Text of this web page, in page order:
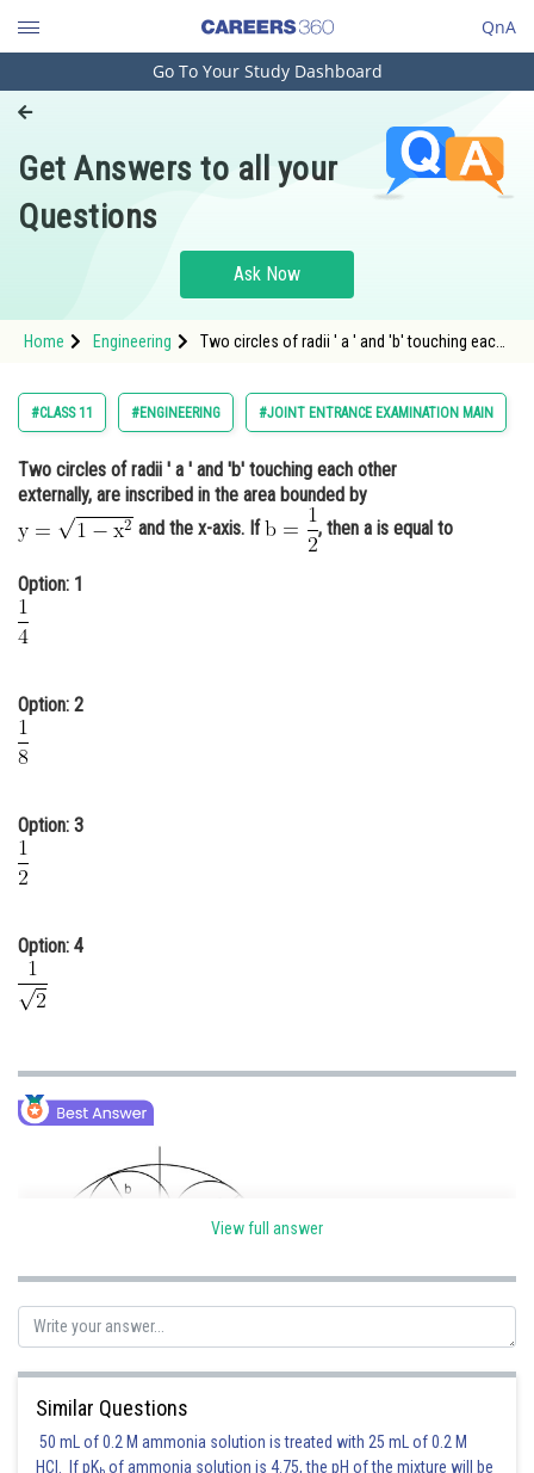
QnA
Engineering and Architecture
Pharmacy
Hospitality and Tourism
Study Abroad
Arts, Commerce & Sciences
Administration
Learn
Animation and Design
Finance & Accounts
Go To Your Study Dashboard
Get Answers to all your
Questions
Ask Now
Home Engineering
Two circles of radii ' a ' and 'b' touching each
x^2}}"
src="https://entrancecorner.oncodecogs.com
#CLASS 11 #ENGINEERING #JOINT ENTRANCE EXAMINATION MAIN
Two circles of radii ' a ' and 'b' touching each other
externally, are inscribed in the area bounded by
and the x-axis. If
, then a is equal to
Option: 1
Option: 2
Option: 3
Option: 4
View full answer
Similar Questions
50 mL of 0.2 M ammonia solution is treated with 25 mL of 0.2 M
HCl. If pK of ammonia solution is 4.75, the pH of the mixture will be